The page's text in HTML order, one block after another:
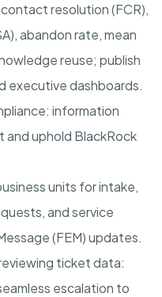
resolution (FCR),
abandon rate, mean
reuse; publish
executive dashboards.
information
and uphold BlackRock
units for intake,
and service
(FEM) updates.
ticket data:
escalation to